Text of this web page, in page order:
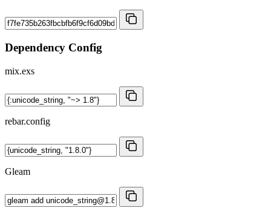
Dependency Config
mix.exs
rebar.config
Gleam